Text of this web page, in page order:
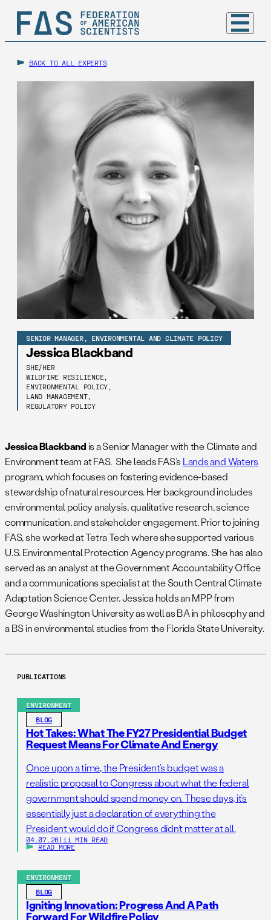
BACK TO ALL EXPERTS
SENIOR MANAGER, ENVIRONMENTAL AND CLIMATE POLICY
Jessica Blackband
SHE/HER
WILDFIRE RESILIENCE,
ENVIRONMENTAL POLICY,
LAND MANAGEMENT,
REGULATORY POLICY
Jessica Blackbandis a Senior Manager with the Climate and
Environment team at FAS. She leads FAS’s Lands and Waters
program, which focuses on fostering evidence-based
stewardship of natural resources. Her background includes
environmental policy analysis, qualitative research, science
communication, and stakeholder engagement. Prior to joining
FAS, she worked at Tetra Tech where she supported various
U.S. Environmental Protection Agency programs. She has also
served as an analyst at the Government Accountability Office
and a communications specialist at the South Central Climate
Adaptation Science Center. Jessica holds an MPP from
George Washington University as well as BA in philosophy and
a BS in environmental studies from the Florida State University.
PUBLICATIONS
ENVIRONMENT
BLOG
Hot Takes: What The FY27 Presidential Budget
Request Means For Climate And Energy
Once upon a time, the President’s budget was a
realistic proposal to Congress about what the federal
government should spend money on. These days, it’s
essentially just a declaration of everything the
President would do if Congress didn’t matter at all.
04.07.26 | 11 MIN READ
READ MORE
ENVIRONMENT
BLOG
Igniting Innovation: Progress And A Path
Forward For Wildfire Policy